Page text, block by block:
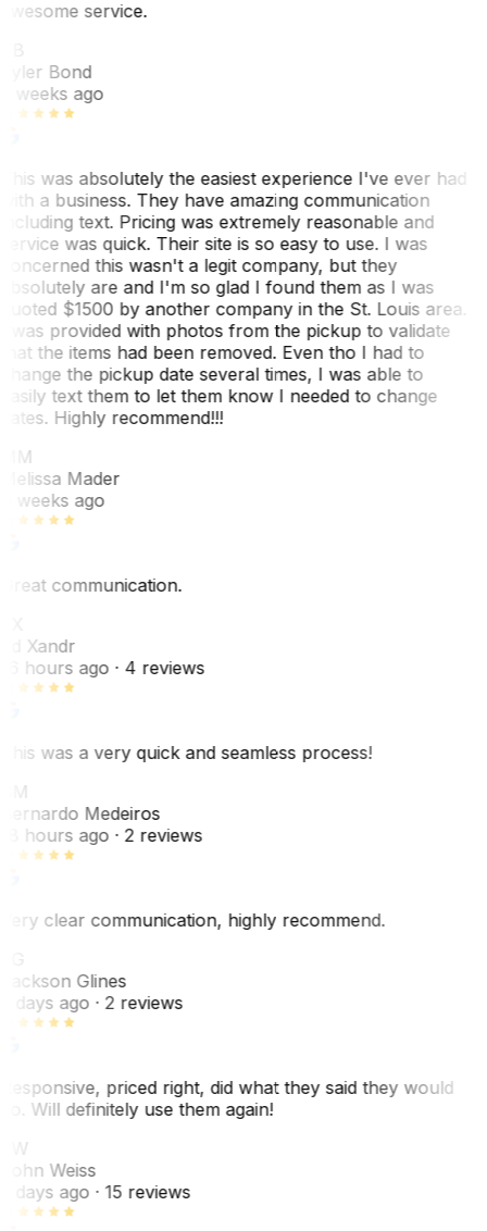
service.
Bond
weeks ago
was absolutely the easiest experience I've ever had
a business. They have amazing communication
text. Pricing was extremely reasonable and
was quick. Their site is so easy to use. I was
this wasn't a legit company, but they
are and I'm so glad I found them as I was
$1500 by another company in the St. Louis area.
was provided with photos from the pickup to validate
the items had been removed. Even tho I had to
the pickup date several times, I was able to
text them to let them know I needed to change
Highly recommend!!!
Mader
weeks ago
communication.
Xandr
hours ago· 4 reviews
was a very quick and seamless process!
Medeiros
hours ago· 2 reviews
clear communication, highly recommend.
Glines
days ago· 2 reviews
priced right, did what they said they would
Will definitely use them again!
Weiss
days ago· 15 reviews